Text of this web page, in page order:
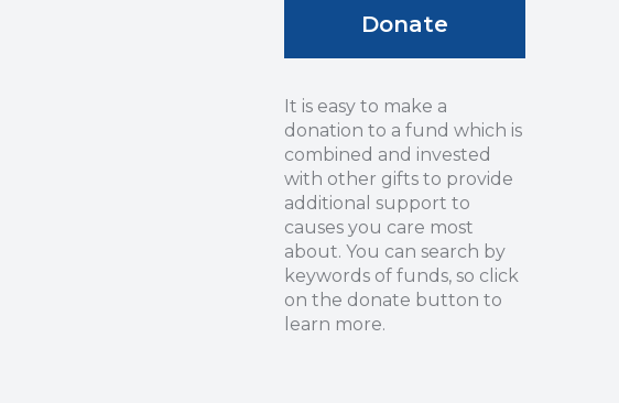
Donate
It is easy to make a
donation to a fund which is
combined and invested
with other gifts to provide
additional support to
causes you care most
about. You can search by
keywords of funds, so click
on the donate button to
learn more.